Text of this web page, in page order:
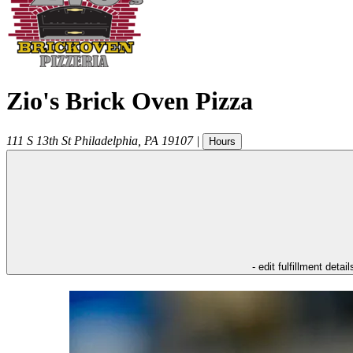
Zio's Brick Oven Pizza
111 S 13th St Philadelphia PA 19107 | Hours
- edit fulfillment